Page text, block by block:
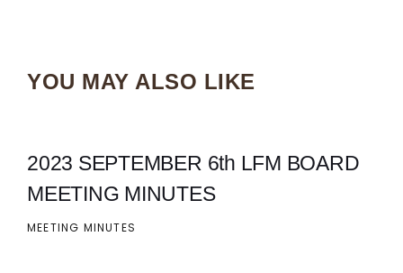
YOU MAY ALSO LIKE
2023 SEPTEMBER 6th LFM BOARD
MEETING MINUTES
MEETING MINUTES